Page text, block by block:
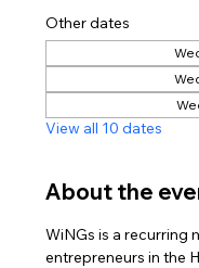
Other dates
View all 10 dates
About the
WiNGs is a recurring
entrepreneurs in the